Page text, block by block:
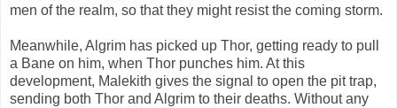
men of the realm, so that they might resist the coming storm.
Meanwhile, Algrim has picked up Thor, getting ready to pull
a Bane on him, when Thor punches him. At this
development, Malekith gives the signal to open the pit trap,
sending both Thor and Algrim to their deaths. Without any